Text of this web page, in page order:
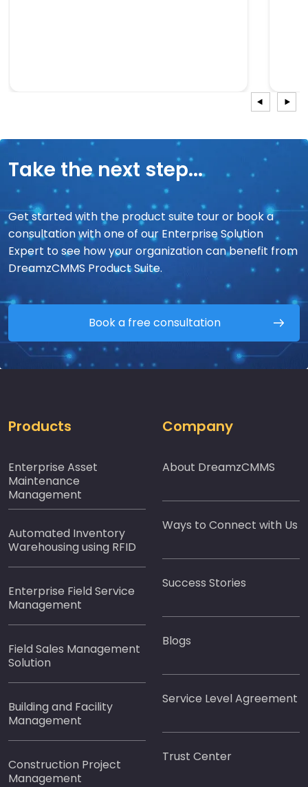
Take the next step...
Get started with the product suite tour or book a
consultation with one of our Enterprise Solution
Expert to see how your organization can benefit from
DreamzCMMS Product Suite.
Book a free consultation
Products
Enterprise Asset
Maintenance
Management
Automated Inventory
Warehousing using RFID
Enterprise Field Service
Management
Field Sales Management
Solution
Building and Facility
Management
Construction Project
Management
Company
About DreamzCMMS
Ways to Connect with Us
Success Stories
Blogs
Service Level Agreement
Trust Center